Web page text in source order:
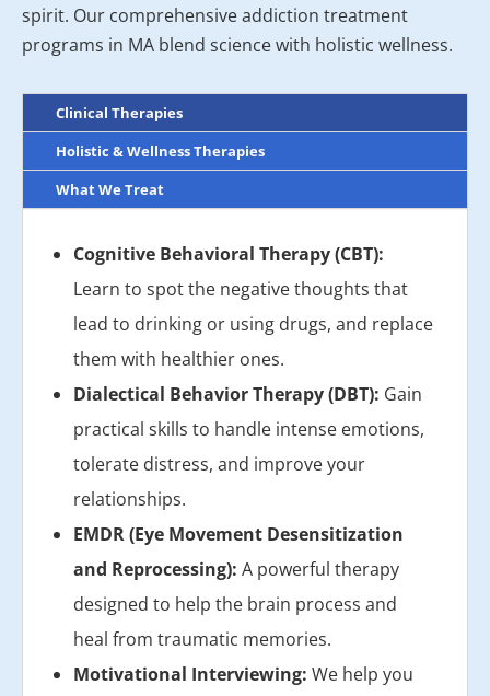
spirit. Our comprehensive addiction treatment
programs in MA blend science with holistic wellness.
Clinical Therapies
Holistic & Wellness Therapies
What We Treat
Cognitive Behavioral Therapy (CBT):
Learn to spot the negative thoughts that
lead to drinking or using drugs, and replace
them with healthier ones.
Dialectical Behavior Therapy (DBT): Gain
practical skills to handle intense emotions,
tolerate distress, and improve your
relationships.
EMDR (Eye Movement Desensitization
and Reprocessing): A powerful therapy
designed to help the brain process and
heal from traumatic memories.
Motivational Interviewing: We help you